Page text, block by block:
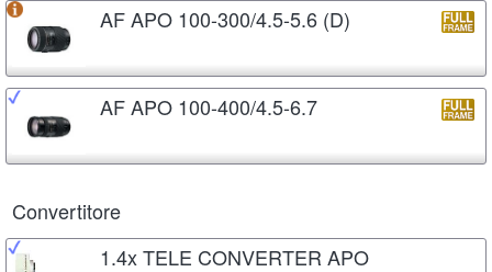
AF APO 100-300/4.5-5.6 (D)
AF APO 100-400/4.5-6.7
Convertitore
1.4x TELE CONVERTER APO